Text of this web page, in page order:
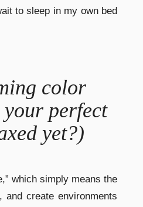
to sleep in my own bed
color
perfect
yet?)
which simply means the
create environments